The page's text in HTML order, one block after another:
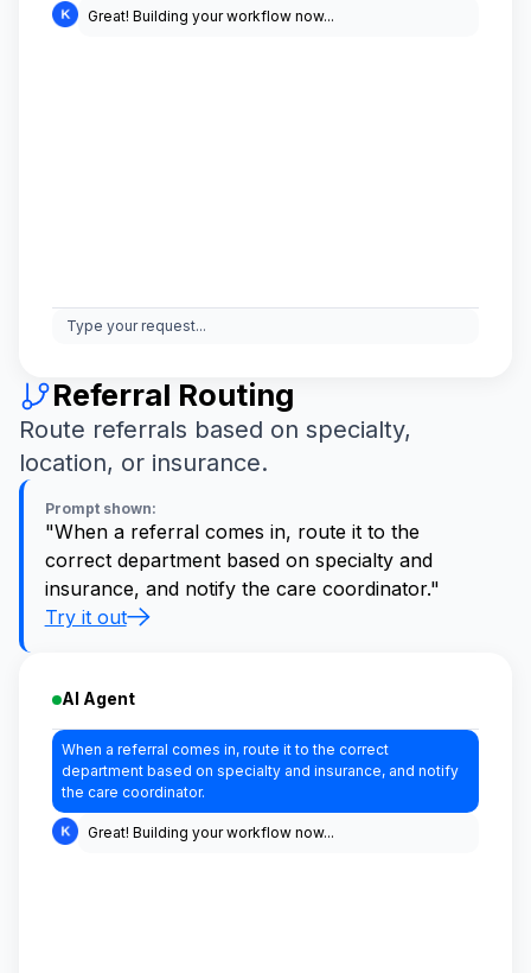
Great! Building your workflow now...
Type your request...
AI Agent
When a referral comes in, route it to the correct
department based on specialty and insurance, and notify
the care coordinator.
Great! Building your workflow now...
Referral Routing
Route referrals based on specialty,
location, or insurance.
Prompt shown:
"When a referral comes in, route it to the
correct department based on specialty and
insurance, and notify the care coordinator."
Try it out